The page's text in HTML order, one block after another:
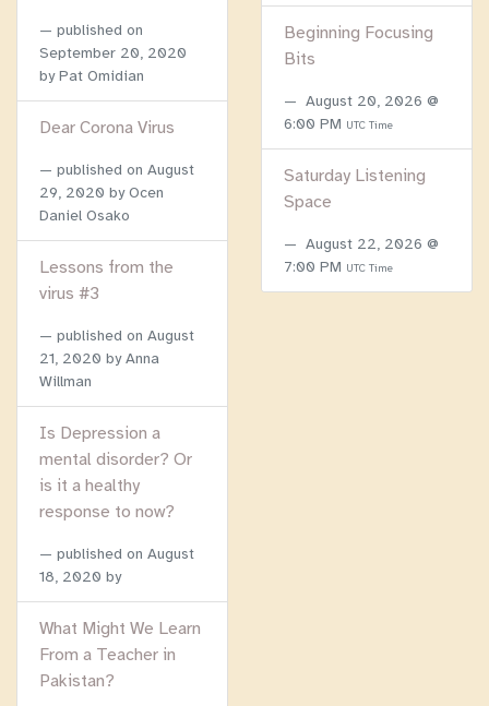
published on
September 20, 2020
by Pat Omidian
Dear Corona Virus
published on August
29, 2020 by Ocen
Daniel Osako
Lessons from the
virus #3
published on August
21, 2020 by Anna
Willman
Is Depression a
mental disorder? Or
is it a healthy
response to now?
published on August
18, 2020 by
What Might We Learn
From a Teacher in
Pakistan?
Beginning Focusing
Bits
August 20, 2026 @
6:00 PM UTC Time
Saturday Listening
Space
August 22, 2026 @
7:00 PM UTC Time